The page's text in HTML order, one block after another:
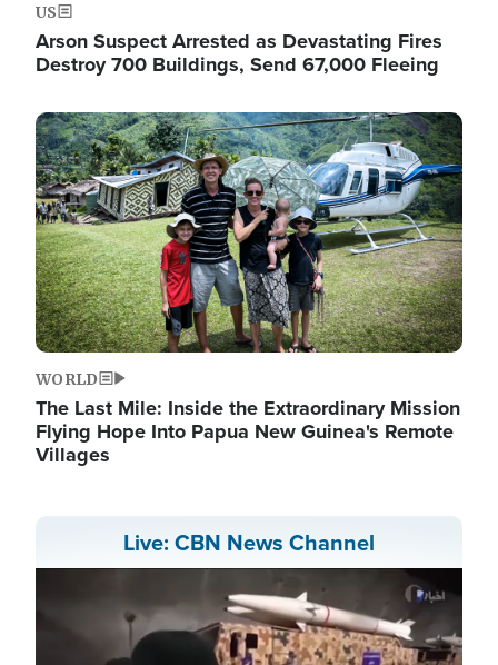
US
Arson Suspect Arrested as Devastating Fires
Destroy 700 Buildings, Send 67,000 Fleeing
Image
WORLD
The Last Mile: Inside the Extraordinary Mission
Flying Hope Into Papua New Guinea's Remote
Villages
Live: CBN News Channel